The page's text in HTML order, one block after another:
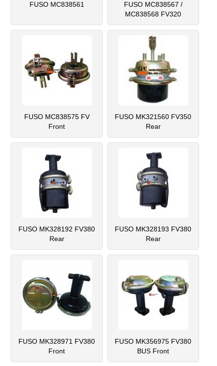
FUSO MC838561
FUSO MC838567 /
MC838568 FV320
FUSO MC838575 FV
Front
FUSO MK321560 FV350
Rear
FUSO MK328192 FV380
Rear
FUSO MK328193 FV380
Rear
FUSO MK328971 FV380
Front
FUSO MK356975 FV380
BUS Front